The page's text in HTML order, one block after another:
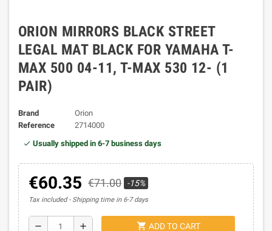
ORION MIRRORS BLACK STREET
LEGAL MAT BLACK FOR YAMAHA T-
MAX 500 04-11, T-MAX 530 12- (1
PAIR)
Brand
Orion
Reference
2714000
Usually shipped in 6-7 business days
€60.35 €71.00 -15%
Tax included Shipping time in 6-7 days
remove add shopping_cart ADD TO CART